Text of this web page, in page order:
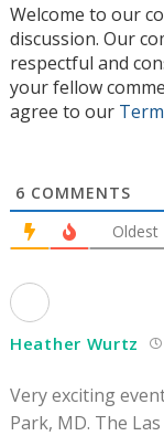
Welcome to our
discussion. Our
respectful and
your fellow
agree to our
6 COMMENTS
Oldest
Heather Wurtz
Very exciting
Park, MD. The